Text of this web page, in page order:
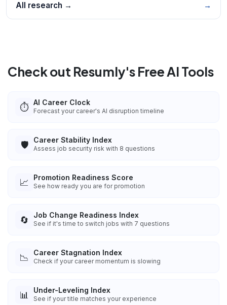
All research → →
Check out Resumly's Free AI Tools
⏱️ AI Career Clock
Forecast your career's AI disruption timeline
🛡️ Career Stability Index
Assess job security risk with 8 questions
📈 Promotion Readiness Score
See how ready you are for promotion
🔄 Job Change Readiness Index
See if it's time to switch jobs with 7 questions
📉 Career Stagnation Index
Check if your career momentum is slowing
📊 Under-Leveling Index
See if your title matches your experience